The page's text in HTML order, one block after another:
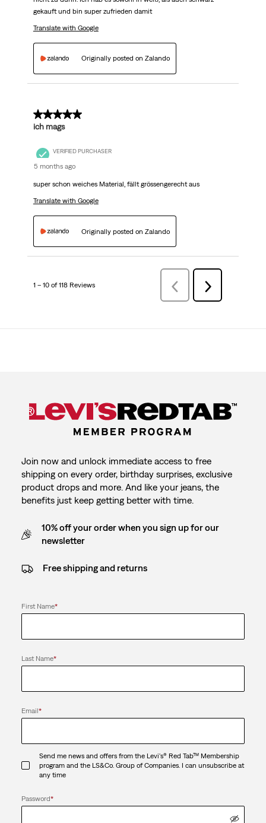
gekauft und bin super zufrieden damit
Translate with Google
Originally posted on Zalando
5 out of 5 stars.
ich mags
VERIFIED PURCHASER
5 months ago
super schon weiches Material, fällt grössengerecht aus
Translate with Google
Originally posted on Zalando
1 – 10 of 118 Reviews
Previous
Reviews
Next
Reviews
Join now and unlock immediate access to free
shipping on every order, birthday surprises, exclusive
product drops and more. And like your jeans, the
benefits just keep getting better with time.
10% off your order when you sign up for our
newsletter
Free shipping and returns
First Name*
Last Name*
Email*
Send me news and offers from the Levi's® Red Tab™ Membership
program and the LS&Co. Group of Companies. I can unsubscribe at
any time
Password*